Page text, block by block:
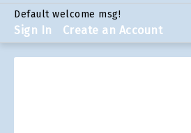
Default welcome msg!
Sign In Create an Account